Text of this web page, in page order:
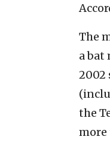
The
a bat
2002
the
more